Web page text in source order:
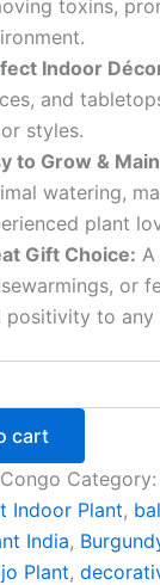
toxins,
Indoor
and
styles.
to Grow &
watering,
plant
Gift Choice:
or
positivity to any
cart
Category:
Indoor Plant,
India,
Plant,